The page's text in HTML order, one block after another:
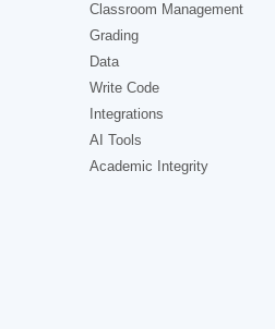
Classroom Management
Grading
Data
Write Code
Integrations
AI Tools
Academic Integrity